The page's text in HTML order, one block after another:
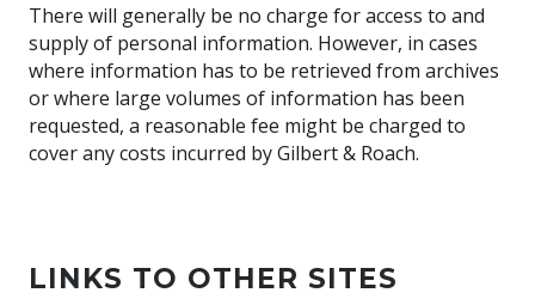
There will generally be no charge for access to and
supply of personal information. However, in cases
where information has to be retrieved from archives
or where large volumes of information has been
requested, a reasonable fee might be charged to
cover any costs incurred by Gilbert & Roach.
LINKS TO OTHER SITES